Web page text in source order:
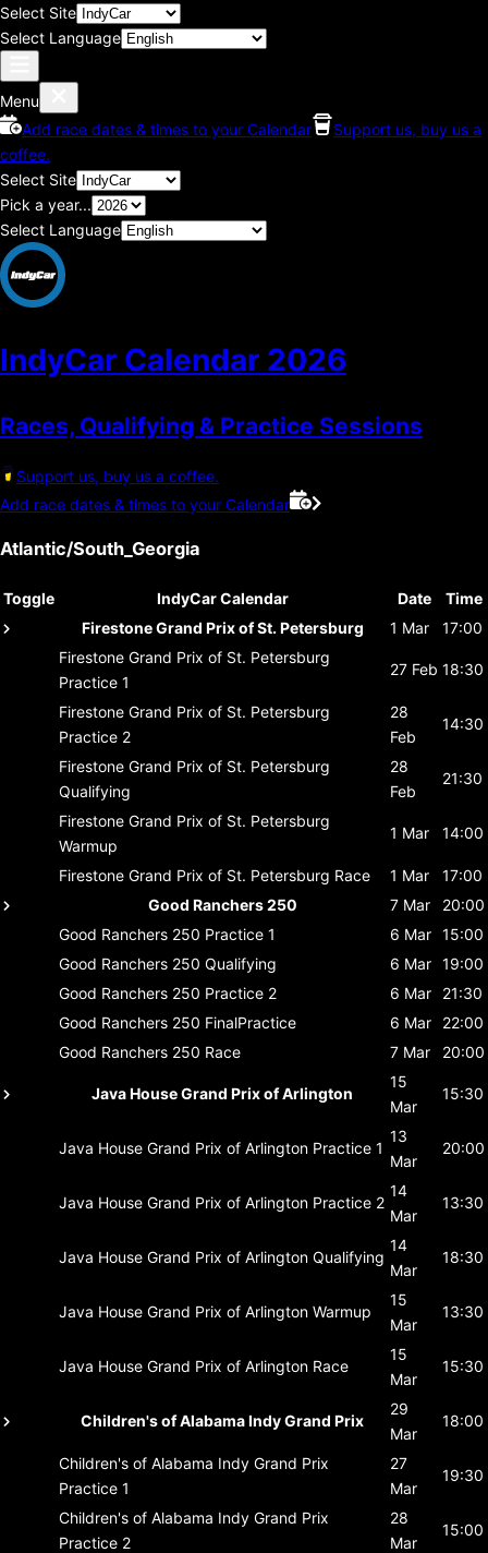
Select Site
Select Language
Menu
Add race dates & times to your Calendar
Support us, buy us a
coffee.
Select Site
Pick a year...
Select Language
IndyCar Calendar 2026
Races, Qualifying & Practice Sessions
Support us, buy us a coffee.
Add race dates & times to your Calendar
Atlantic/South_Georgia
Toggle IndyCar Calendar Date
Time
Firestone Grand Prix of St. Petersburg
1 Mar
17:00
Firestone Grand Prix of St. Petersburg
Practice 1
27 Feb 18:30
Firestone Grand Prix of St. Petersburg
Practice 2
28
Feb
14:30
Firestone Grand Prix of St. Petersburg
Qualifying
28
Feb
21:30
Firestone Grand Prix of St. Petersburg
Warmup
1 Mar 14:00
Firestone Grand Prix of St. Petersburg Race 1 Mar
17:00
Good Ranchers 250
7 Mar
20:00
Good Ranchers 250 Practice 1 6 Mar 15:00
Good Ranchers 250 Qualifying 6 Mar 19:00
Good Ranchers 250 Practice 2 6 Mar
21:30
Good Ranchers 250 FinalPractice 6 Mar
22:00
Good Ranchers 250 Race 7 Mar 20:00
Java House Grand Prix of Arlington
15
Mar
15:30
Java House Grand Prix of Arlington Practice 1
13
Mar
20:00
Java House Grand Prix of Arlington Practice 2
14
Mar
13:30
Java House Grand Prix of Arlington Qualifying
14
Mar
18:30
Java House Grand Prix of Arlington Warmup
15
Mar
13:30
Java House Grand Prix of Arlington Race
15
Mar
15:30
Children's of Alabama Indy Grand Prix
29
Mar
18:00
Children's of Alabama Indy Grand Prix
Practice 1
27
Mar
19:30
Children's of Alabama Indy Grand Prix
Practice 2
28
Mar
15:00